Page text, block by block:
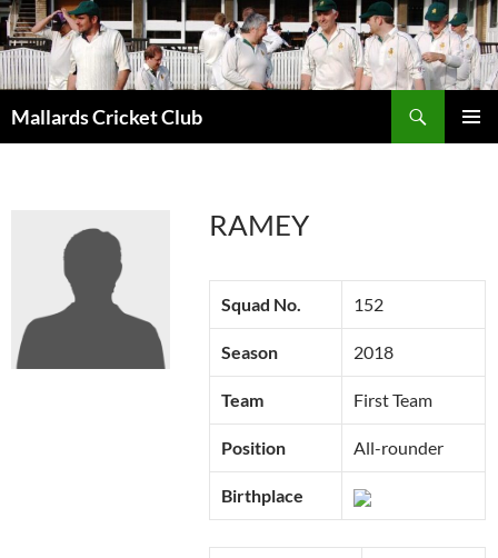
Mallards Cricket Club
RAMEY
Squad No. 152
Season 2018
Team First Team
Position All-rounder
Birthplace